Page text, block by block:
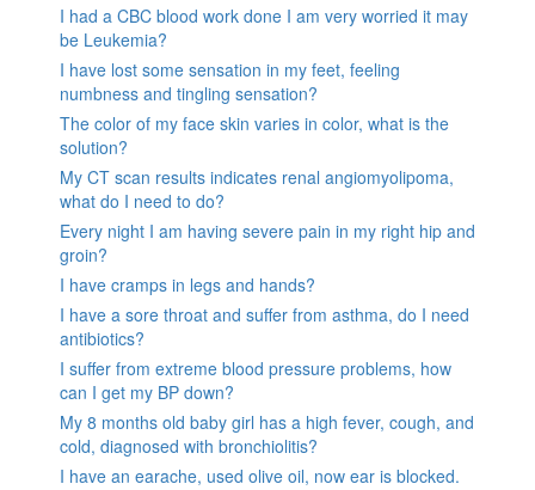
I had a CBC blood work done I am very worried it may
be Leukemia?
I have lost some sensation in my feet, feeling
numbness and tingling sensation?
The color of my face skin varies in color, what is the
solution?
My CT scan results indicates renal angiomyolipoma,
what do I need to do?
Every night I am having severe pain in my right hip and
groin?
I have cramps in legs and hands?
I have a sore throat and suffer from asthma, do I need
antibiotics?
I suffer from extreme blood pressure problems, how
can I get my BP down?
My 8 months old baby girl has a high fever, cough, and
cold, diagnosed with bronchiolitis?
I have an earache, used olive oil, now ear is blocked.